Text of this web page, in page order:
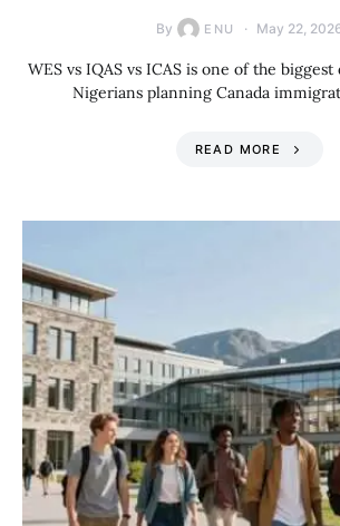
By ENU May 22,
WES vs IQAS vs ICAS is one of the
Nigerians planning Canada
READ MORE